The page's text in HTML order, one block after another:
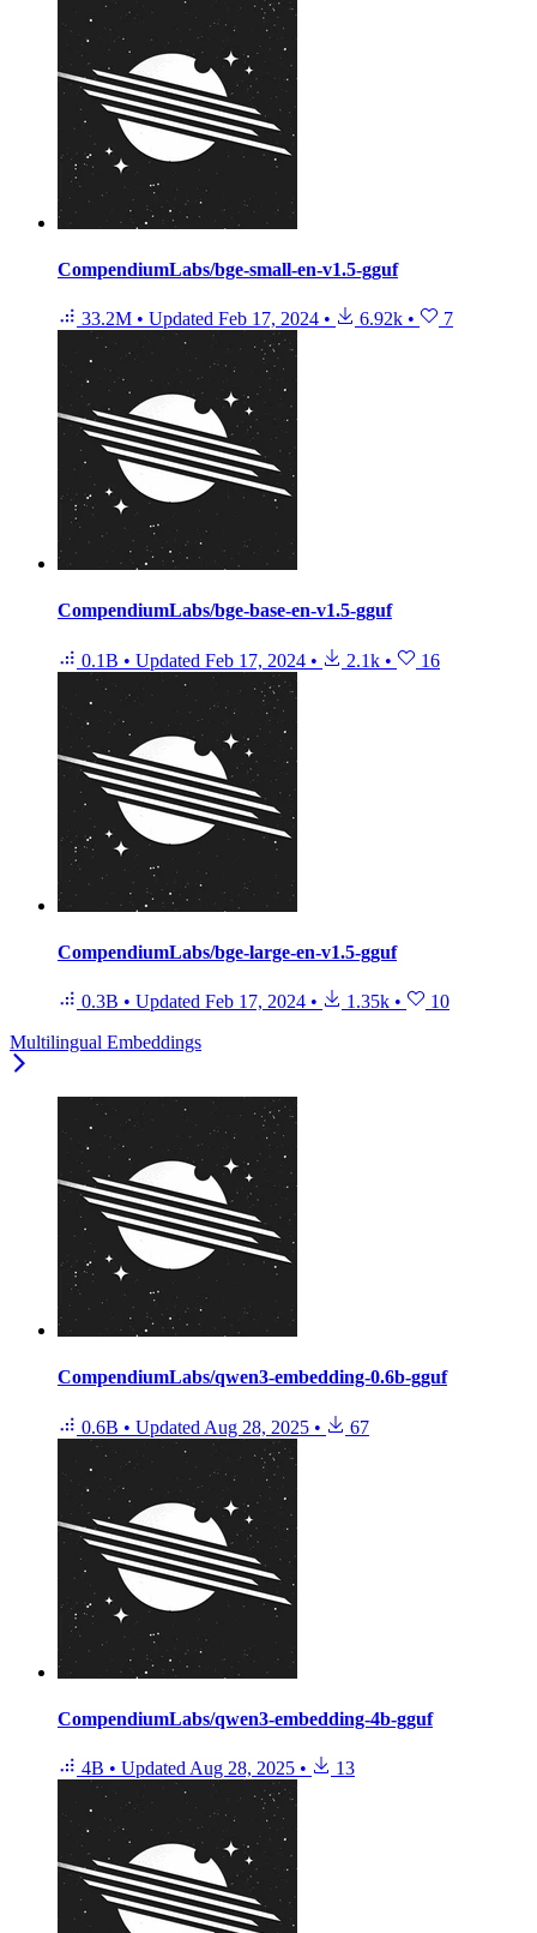
CompendiumLabs/bge-small-en-v1.5-gguf
33.2M • Updated Feb 17, 2024 • 6.92k • 7
CompendiumLabs/bge-base-en-v1.5-gguf
0.1B • Updated Feb 17, 2024 • 2.1k • 16
CompendiumLabs/bge-large-en-v1.5-gguf
0.3B • Updated Feb 17, 2024 • 1.35k •
10
Multilingual Embeddings
CompendiumLabs/qwen3-embedding-0.6b-gguf
0.6B • Updated Aug 28, 2025 • 67
CompendiumLabs/qwen3-embedding-4b-gguf
4B • Updated Aug 28, 2025 • 13